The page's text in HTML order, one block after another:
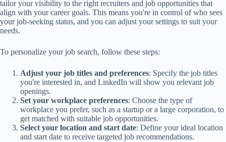
tailor your visibility to the right recruiters and job opportunities that
align with your career goals. This means you're in control of who sees
your job-seeking status, and you can adjust your settings to suit your
needs.
To personalize your job search, follow these steps:
Adjust your job titles and preferences: Specify the job titles
you're interested in, and LinkedIn will show you relevant job
openings.
Set your workplace preferences: Choose the type of
workplace you prefer, such as a startup or a large corporation, to
get matched with suitable job opportunities.
Select your location and start date: Define your ideal location
and start date to receive targeted job recommendations.